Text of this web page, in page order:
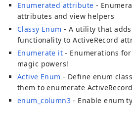
Enumerated attribute -
attributes and view helpers
Classy Enum - A utility that
functionality to ActiveRecord
Enumerate it - Enumerations
magic powers!
Active Enum - Define enum
them to enumerate
enum_column3 - Enable enum